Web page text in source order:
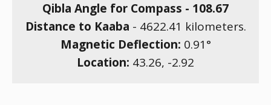
Qibla Angle for Compass - 108.67
Distance to Kaaba - 4622.41 kilometers.
Magnetic Deflection: 0.91°
Location: 43.26, -2.92